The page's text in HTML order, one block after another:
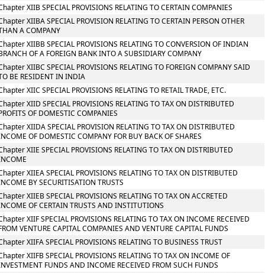
XIIB SPECIAL PROVISIONS RELATING TO CERTAIN COMPANIES
XIIBA SPECIAL PROVISION RELATING TO CERTAIN PERSON OTHER
A COMPANY
XIIBB SPECIAL PROVISIONS RELATING TO CONVERSION OF INDIAN
OF A FOREIGN BANK INTO A SUBSIDIARY COMPANY
XIIBC SPECIAL PROVISIONS RELATING TO FOREIGN COMPANY SAID
BE RESIDENT IN INDIA
XIIC SPECIAL PROVISIONS RELATING TO RETAIL TRADE, ETC.
XIID SPECIAL PROVISIONS RELATING TO TAX ON DISTRIBUTED
OF DOMESTIC COMPANIES
XIIDA SPECIAL PROVISION RELATING TO TAX ON DISTRIBUTED
OF DOMESTIC COMPANY FOR BUY BACK OF SHARES
XIIE SPECIAL PROVISIONS RELATING TO TAX ON DISTRIBUTED
XIIEA SPECIAL PROVISIONS RELATING TO TAX ON DISTRIBUTED
BY SECURITISATION TRUSTS
XIIEB SPECIAL PROVISIONS RELATING TO TAX ON ACCRETED
OF CERTAIN TRUSTS AND INSTITUTIONS
XIIF SPECIAL PROVISIONS RELATING TO TAX ON INCOME RECEIVED
VENTURE CAPITAL COMPANIES AND VENTURE CAPITAL FUNDS
XIIFA SPECIAL PROVISIONS RELATING TO BUSINESS TRUST
XIIFB SPECIAL PROVISIONS RELATING TO TAX ON INCOME OF
FUNDS AND INCOME RECEIVED FROM SUCH FUNDS